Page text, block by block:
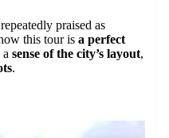
praised as
this tour is a perfect
sense of the city’s layout,
.